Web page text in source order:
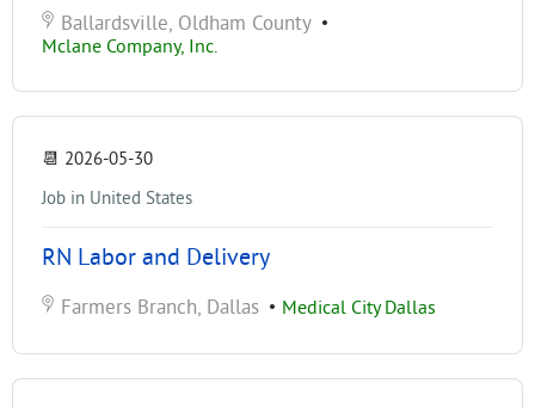
Ballardsville, Oldham County •
Mclane Company, Inc.
📆 2026-05-30
Job in United States
RN Labor and Delivery
Farmers Branch, Dallas • Medical City Dallas